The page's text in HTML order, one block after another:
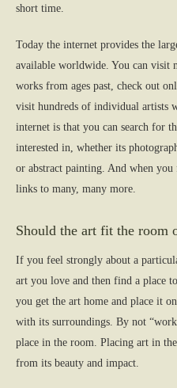
short time.
Today the internet provides the
available worldwide. You can visit
works from ages past, check out
visit hundreds of individual artists
internet is that you can search for
interested in, whether its
or abstract painting. And when
links to many, many more.
Should the art fit the room
If you feel strongly about a
art you love and then find a place
you get the art home and place it
with its surroundings. By not
place in the room. Placing art in
from its beauty and impact.